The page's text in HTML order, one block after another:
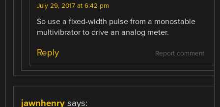
July 29, 2017 at 6:42 pm
So use a fixed-width pulse from a monostable
multivibrator to drive an analog meter.
Report comment
Reply
jawnhenry says: